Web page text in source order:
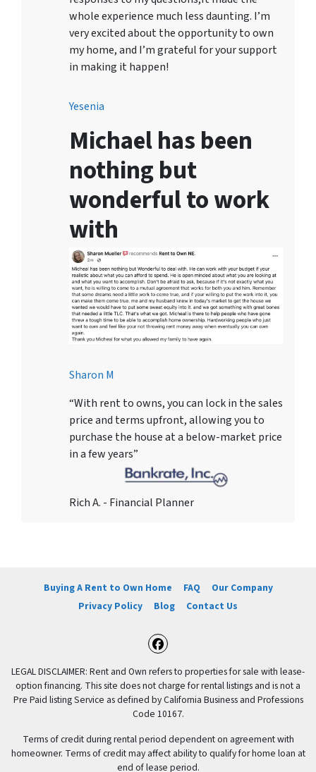
whole experience much less daunting. I’m
very excited about the opportunity to own
my home, and I’m grateful for your support
in making it happen!
Yesenia
Michael has been
nothing but
wonderful to work
with
Sharon M
“With rent to owns, you can lock in the sales
price and terms upfront, allowing you to
purchase the house at a below-market price
in a few years”
Rich A. - Financial Planner
Buying A Rent to Own Home FAQ
Our Company
Privacy Policy
Blog Contact Us
Facebook
LEGAL DISCLAIMER: Rent and Own refers to properties for sale with lease-
option financing. This site does not charge for rental listings and is not a
Pre Paid listing Service as defined by California Business and Professions
Code 10167.
Terms of credit during rental period dependent on agreement with
homeowner. Terms of credit may affect ability to qualify for home loan at
end of lease period.